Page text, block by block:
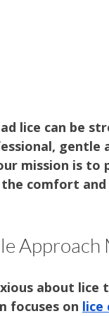
lice can be
gentle
mission is to
comfort and
Approach
about
focuses on lice